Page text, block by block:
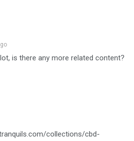
is there any more related content?
collections/cbd-